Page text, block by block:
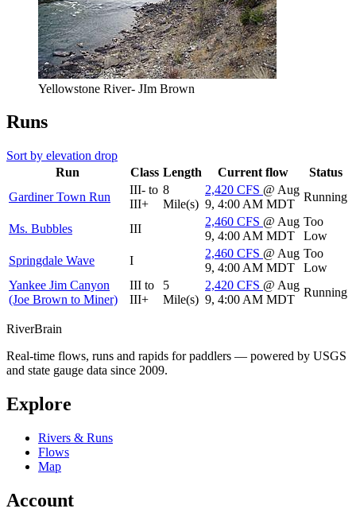
Yellowstone River- JIm Brown
Runs
Sort by elevation drop
Run
Class Length Current flow
Status
Gardiner Town Run
III- to
III+
8
Mile(s)
2,420 CFS @ Aug
9, 4:00 AM MDT
Running
Ms. Bubbles III
2,460 CFS @ Aug
9, 4:00 AM MDT
Too
Low
Springdale Wave
I
2,460 CFS @ Aug
9, 4:00 AM MDT
Too
Low
Yankee Jim Canyon
(Joe Brown to Miner)
III to
III+
5
Mile(s)
2,420 CFS @ Aug
9, 4:00 AM MDT
Running
RiverBrain
Real-time flows, runs and rapids for paddlers — powered by USGS
and state gauge data since 2009.
Explore
Rivers & Runs
Flows
Map
Account